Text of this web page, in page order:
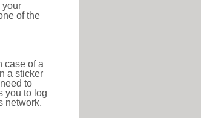
your
of the
case of a
a sticker
to
you to log
network,